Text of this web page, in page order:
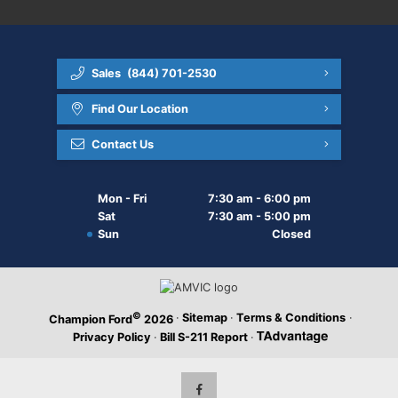
Sales (844) 701-2530
Find Our Location
Contact Us
Mon - Fri
7:30 am - 6:00 pm
Sat
7:30 am - 5:00 pm
Sun
Closed
Champion Ford© 2026 · Sitemap · Terms & Conditions ·
Privacy Policy · Bill S-211 Report ·